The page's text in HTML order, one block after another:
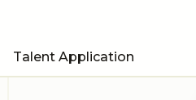
Talent Application